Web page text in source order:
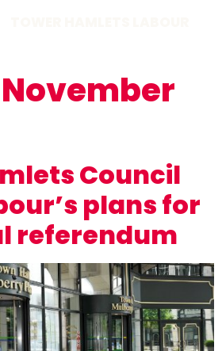
November
Council
plans for
referendum